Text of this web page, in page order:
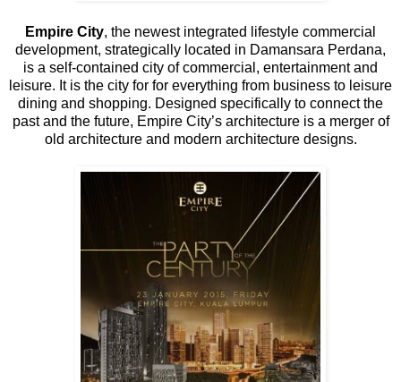
Empire City, the newest integrated lifestyle commercial
development, strategically located in Damansara Perdana,
is a self-contained city of commercial, entertainment and
leisure. It is the city for for everything from business to leisure
dining and shopping. Designed specifically to connect the
past and the future, Empire City’s architecture is a merger of
old architecture and modern architecture designs.